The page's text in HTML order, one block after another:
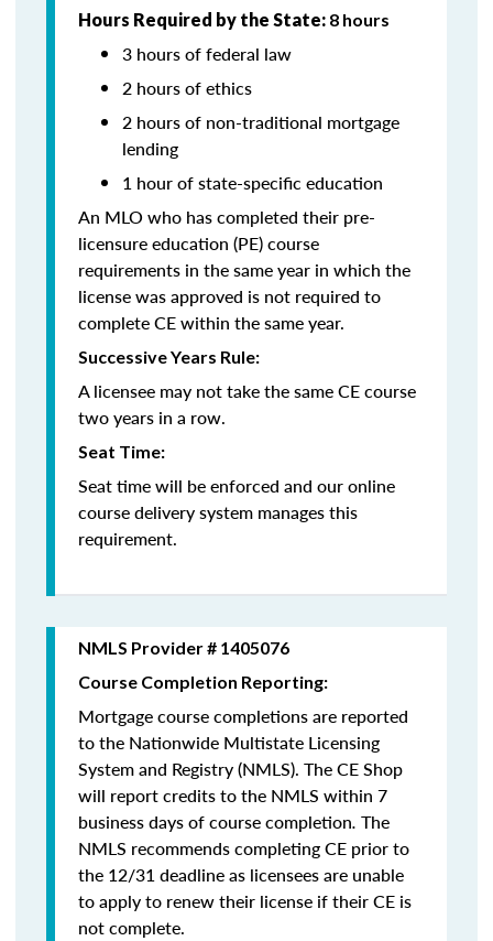
Hours Required by the State: 8 hours
3 hours of federal law
2 hours of ethics
2 hours of non-traditional mortgage
lending
1 hour of state-specific education
An MLO who has completed their pre-
licensure education (PE) course
requirements in the same year in which the
license was approved is not required to
complete CE within the same year.
Successive Years Rule:
A licensee may not take the same CE course
two years in a row.
Seat Time:
Seat time will be enforced and our online
course delivery system manages this
requirement.
NMLS Provider # 1405076
Course Completion Reporting:
Mortgage course completions are reported
to the Nationwide Multistate Licensing
System and Registry (NMLS). The CE Shop
will report credits to the NMLS within 7
business days of course completion. The
NMLS recommends completing CE prior to
the 12/31 deadline as licensees are unable
to apply to renew their license if their CE is
not complete.